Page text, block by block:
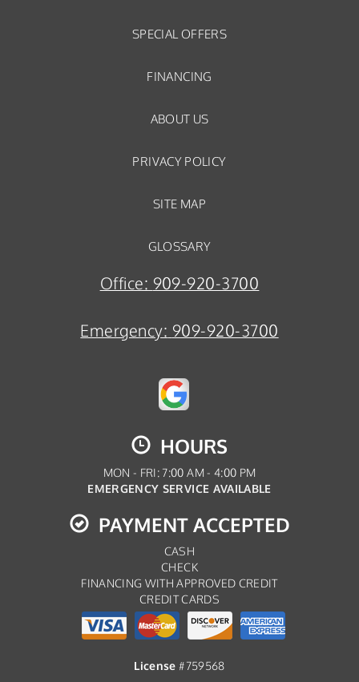
SPECIAL OFFERS
FINANCING
ABOUT US
PRIVACY POLICY
SITE MAP
GLOSSARY
Office: 909-920-3700
Emergency: 909-920-3700
HOURS
MON - FRI: 7:00 AM - 4:00 PM
EMERGENCY SERVICE AVAILABLE
PAYMENT ACCEPTED
CASH
CHECK
FINANCING WITH APPROVED CREDIT
CREDIT CARDS
License #759568